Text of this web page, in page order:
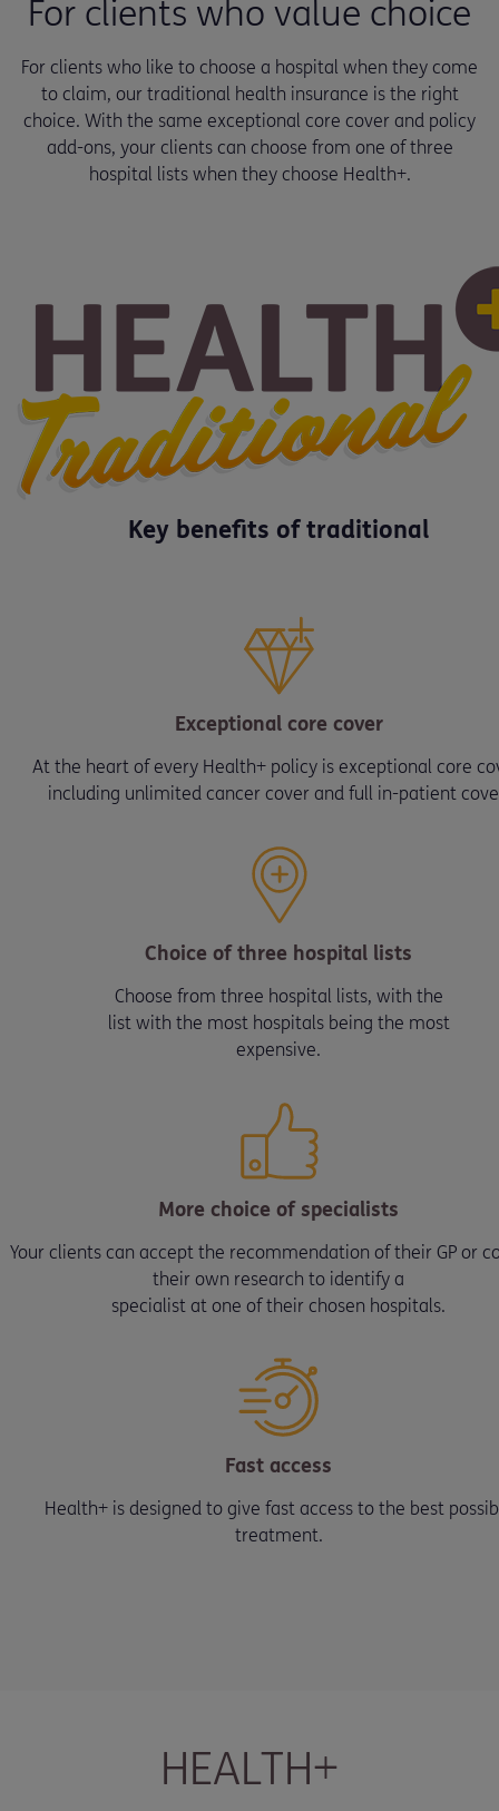
For clients who value choice
For clients who like to choose a hospital when they come
to claim, our traditional health insurance is the right
choice. With the same exceptional core cover and policy
add-ons, your clients can choose from one of three
hospital lists when they choose Health+.
Key benefits of traditional
Exceptional core cover
At the heart of every Health+ policy is exceptional core
including unlimited cancer cover and full in-patient
Choice of three hospital lists
Choose from three hospital lists, with the
list with the most hospitals being the most
expensive.
More choice of specialists
Your clients can accept the recommendation of their GP or
their own research to identify a
specialist at one of their chosen hospitals.
Fast access
Health+ is designed to give fast access to the best
treatment.
HEALTH+